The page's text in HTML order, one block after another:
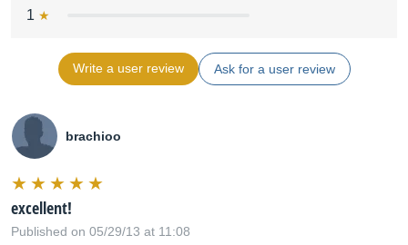
1
Write a user review Ask for a user review
brachioo
excellent!
Published on 05/29/13 at 11:08